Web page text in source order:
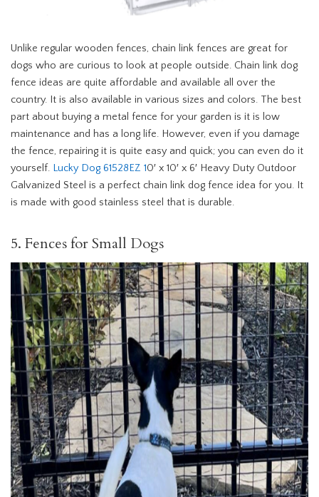
Unlike regular wooden fences, chain link fences are great for
dogs who are curious to look at people outside. Chain link dog
fence ideas are quite affordable and available all over the
country. It is also available in various sizes and colors. The best
part about buying a metal fence for your garden is it is low
maintenance and has a long life. However, even if you damage
the fence, repairing it is quite easy and quick; you can even do it
yourself. Lucky Dog 61528EZ 10′ x 10′ x 6′ Heavy Duty Outdoor
Galvanized Steel is a perfect chain link dog fence idea for you. It
is made with good stainless steel that is durable.
5. Fences for Small Dogs